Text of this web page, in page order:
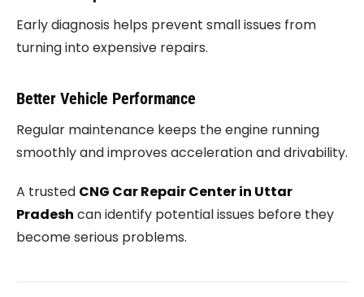
Early diagnosis helps prevent small issues from
turning into expensive repairs.
Better Vehicle Performance
Regular maintenance keeps the engine running
smoothly and improves acceleration and drivability.
A trusted CNG Car Repair Center in Uttar
Pradesh can identify potential issues before they
become serious problems.